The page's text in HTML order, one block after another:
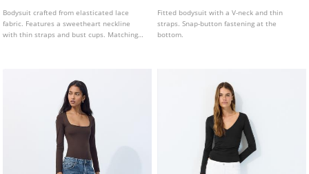
Bodysuit crafted from elasticated lace
fabric. Features a sweetheart neckline
with thin straps and bust cups. Matching
Fitted bodysuit with a V-neck and thin
straps. Snap-button fastening at the
bottom.